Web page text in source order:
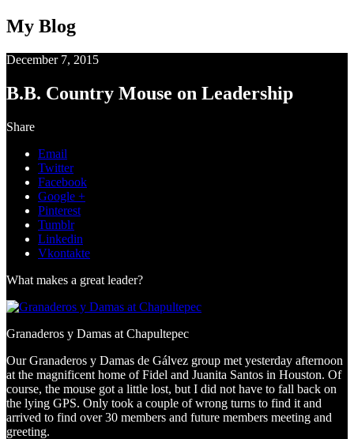
My Blog
December 7, 2015
B.B. Country Mouse on Leadership
Share
Email
Twitter
Facebook
Google +
Pinterest
Tumblr
Linkedin
Vkontakte
What makes a great leader?
Granaderos y Damas at Chapultepec
Our Granaderos y Damas de Gálvez group met yesterday afternoon
at the magnificent home of Fidel and Juanita Santos in Houston. Of
course, the mouse got a little lost, but I did not have to fall back on
the lying GPS. Only took a couple of wrong turns to find it and
arrived to find over 30 members and future members meeting and
greeting.